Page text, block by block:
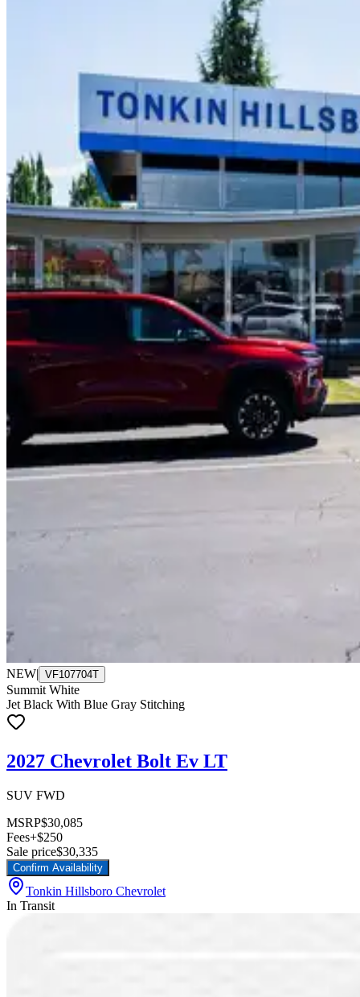
NEW| VF107704T
Summit White
Jet Black With Blue Gray Stitching
2027 Chevrolet Bolt Ev LT
SUV FWD
MSRP$30,085
Fees+$250
Sale price$30,335
Confirm Availability
Tonkin Hillsboro Chevrolet
In Transit